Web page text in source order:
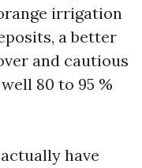
irrigation
a better
and cautious
80 to 95 %
have